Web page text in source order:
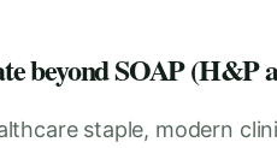
beyond SOAP (H&P
staple, modern